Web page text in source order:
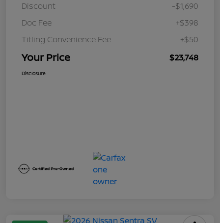
Discount
-$1,690
Doc Fee
+$398
Titling Convenience Fee
+$50
Your Price $23,748
Disclosure